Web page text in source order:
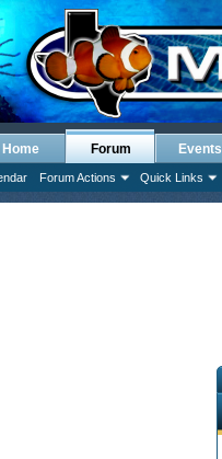
Home Forum
Forum Actions Quick Links
Events